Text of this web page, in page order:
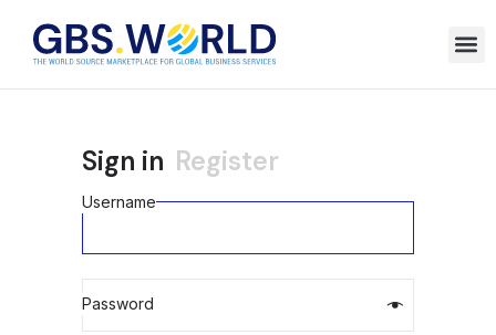
Sign in Register
Username
Password